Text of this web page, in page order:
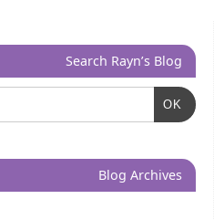
Search Rayn’s Blog
OK
Blog Archives